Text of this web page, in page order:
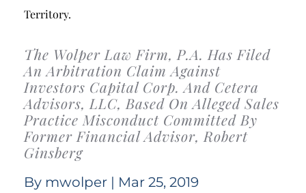
Territory.
The Wolper Law Firm, P.A. Has Filed
An Arbitration Claim Against
Investors Capital Corp. And Cetera
Advisors, LLC, Based On Alleged Sales
Practice Misconduct Committed By
Former Financial Advisor, Robert
Ginsberg
By mwolper | Mar 25, 2019